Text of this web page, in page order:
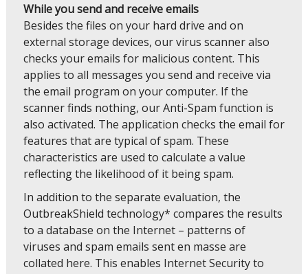
While you send and receive emails
Besides the files on your hard drive and on
external storage devices, our virus scanner also
checks your emails for malicious content. This
applies to all messages you send and receive via
the email program on your computer. If the
scanner finds nothing, our Anti-Spam function is
also activated. The application checks the email for
features that are typical of spam. These
characteristics are used to calculate a value
reflecting the likelihood of it being spam.
In addition to the separate evaluation, the
OutbreakShield technology* compares the results
to a database on the Internet – patterns of
viruses and spam emails sent en masse are
collated here. This enables Internet Security to